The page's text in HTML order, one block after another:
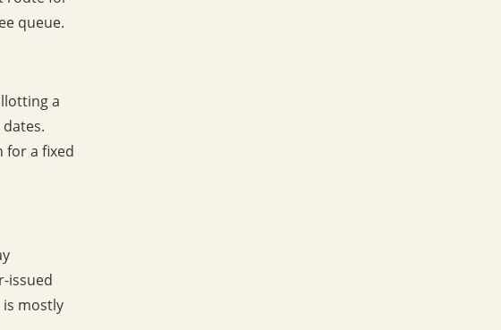
queue.
a
for a fixed
issued
mostly